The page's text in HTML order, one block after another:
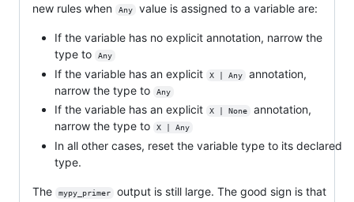
new rules when
Any value is assigned to a variable are:
If the variable has no explicit annotation, narrow the
type to
Any
If the variable has an explicit X | Any
annotation,
narrow the type to
Any
If the variable has an explicit X | None
annotation,
narrow the type to
X | Any
In all other cases, reset the variable type to its declared
type.
The mypy_primer
output is still large. The good sign is that